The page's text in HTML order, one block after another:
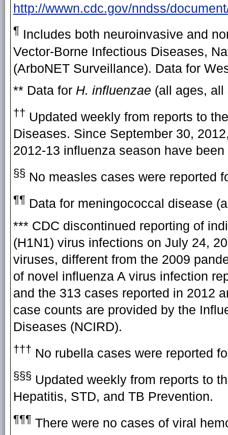
http://wwwn.cdc.gov/nndss/
¶ Includes both neuroinvasive and
Vector-Borne Infectious Diseases,
(ArboNET Surveillance). Data for
** Data for H. influenzae (all ages, all
†† Updated weekly from reports to
Diseases. Since September 30,
2012-13 influenza season have been
§§ No measles cases were reported
¶¶ Data for meningococcal disease
*** CDC discontinued reporting of
(H1N1) virus infections on July 24,
viruses, different from the 2009
of novel influenza A virus infection
and the 313 cases reported in 2012
case counts are provided by the
Diseases (NCIRD).
††† No rubella cases were reported
§§§ Updated weekly from reports to
Hepatitis, STD, and TB Prevention.
¶¶¶ There were no cases of viral